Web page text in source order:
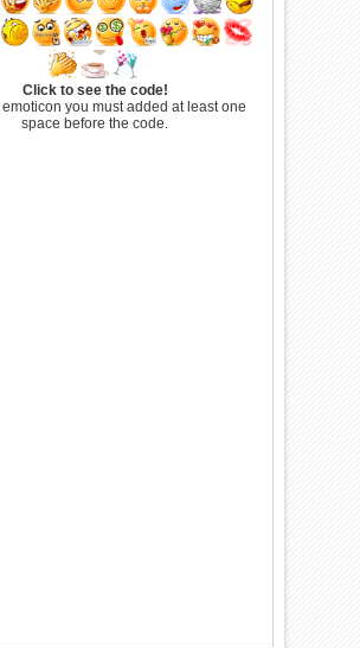
Click to see the code!
emoticon you must added at least one
space before the code.